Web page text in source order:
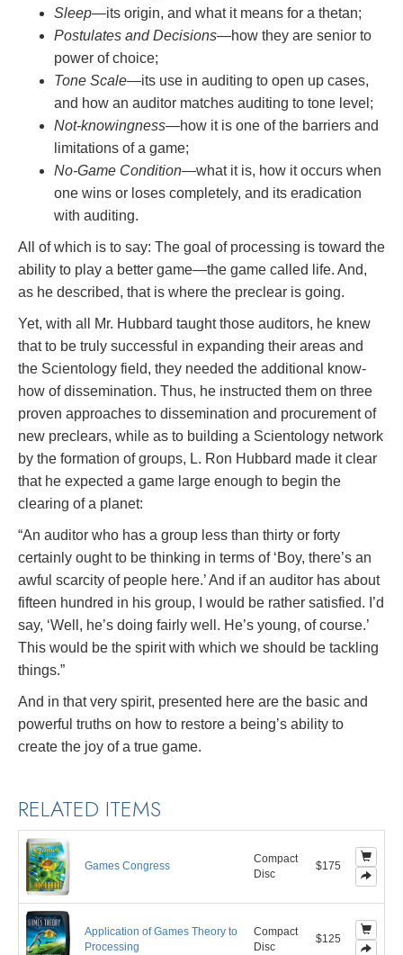
Sleep—its origin, and what it means for a thetan;
Postulates and Decisions—how they are senior to
power of choice;
Tone Scale—its use in auditing to open up cases,
and how an auditor matches auditing to tone level;
Not-knowingness—how it is one of the barriers and
limitations of a game;
No-Game Condition—what it is, how it occurs when
one wins or loses completely, and its eradication
with auditing.
All of which is to say: The goal of processing is toward the
ability to play a better game—the game called life. And,
as he described, that is where the preclear is going.
Yet, with all Mr. Hubbard taught those auditors, he knew
that to be truly successful in expanding their areas and
the Scientology field, they needed the additional know-
how of dissemination. Thus, he instructed them on three
proven approaches to dissemination and procurement of
new preclears, while as to building a Scientology network
by the formation of groups, L. Ron Hubbard made it clear
that he expected a game large enough to begin the
clearing of a planet:
“An auditor who has a group less than thirty or forty
certainly ought to be thinking in terms of ‘Boy, there’s an
awful scarcity of people here.’ And if an auditor has about
fifteen hundred in his group, I would be rather satisfied. I’d
say, ‘Well, he’s doing fairly well. He’s young, of course.’
This would be the spirit with which we should be tackling
things.”
And in that very spirit, presented here are the basic and
powerful truths on how to restore a being’s ability to
create the joy of a true game.
RELATED ITEMS
Games Congress
Compact
Disc
$175
Application of Games Theory to
Processing
Compact
Disc
$125